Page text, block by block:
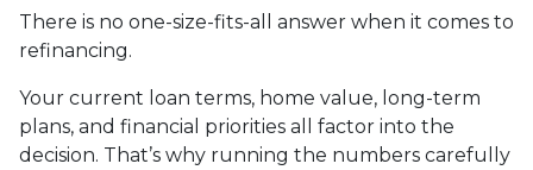
There is no one-size-fits-all answer when it comes to
refinancing.
Your current loan terms, home value, long-term
plans, and financial priorities all factor into the
decision. That’s why running the numbers carefully